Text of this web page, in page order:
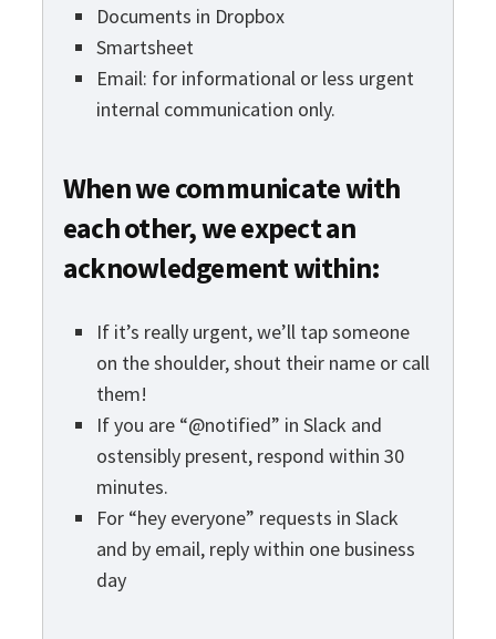
Documents in Dropbox
Smartsheet
Email: for informational or less urgent
internal communication only.
When we communicate with
each other, we expect an
acknowledgement within:
If it’s really urgent, we’ll tap someone
on the shoulder, shout their name or call
them!
If you are “@notified” in Slack and
ostensibly present, respond within 30
minutes.
For “hey everyone” requests in Slack
and by email, reply within one business
day